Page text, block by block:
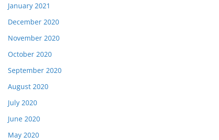
January 2021
December 2020
November 2020
October 2020
September 2020
August 2020
July 2020
June 2020
May 2020